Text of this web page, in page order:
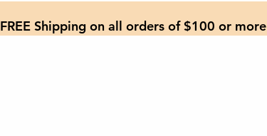
FREE Shipping on all orders of $100 or more